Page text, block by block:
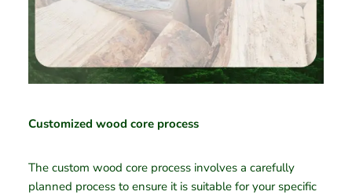
Customized wood core process
The custom wood core process involves a carefully
planned process to ensure it is suitable for your specific